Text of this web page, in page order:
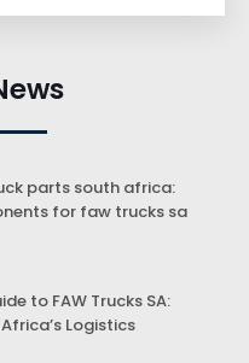
parts south africa:
for faw trucks sa
to FAW Trucks SA:
Logistics